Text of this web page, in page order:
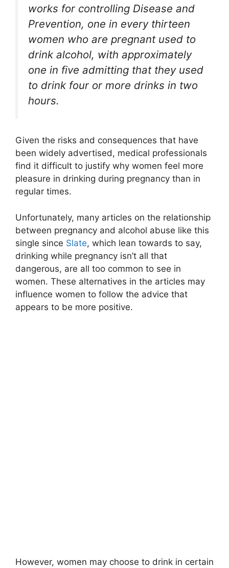
works for controlling Disease and
Prevention, one in every thirteen
women who are pregnant used to
drink alcohol, with approximately
one in five admitting that they used
to drink four or more drinks in two
hours.
Given the risks and consequences that have
been widely advertised, medical professionals
find it difficult to justify why women feel more
pleasure in drinking during pregnancy than in
regular times.
Unfortunately, many articles on the relationship
between pregnancy and alcohol abuse like this
single since Slate, which lean towards to say,
drinking while pregnancy isn’t all that
dangerous, are all too common to see in
women. These alternatives in the articles may
influence women to follow the advice that
appears to be more positive.
However, women may choose to drink in certain